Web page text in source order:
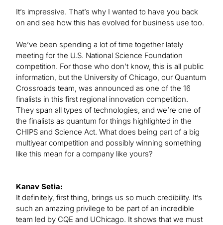
It’s impressive. That’s why I wanted to have you back
on and see how this has evolved for business use too.
We’ve been spending a lot of time together lately
meeting for the U.S. National Science Foundation
competition. For those who don’t know, this is all public
information, but the University of Chicago, our Quantum
Crossroads team, was announced as one of the 16
finalists in this first regional innovation competition.
They span all types of technologies, and we’re one of
the finalists as quantum for things highlighted in the
CHIPS and Science Act. What does being part of a big
multiyear competition and possibly winning something
like this mean for a company like yours?
Kanav Setia:
It definitely, first thing, brings us so much credibility. It’s
such an amazing privilege to be part of an incredible
team led by CQE and UChicago. It shows that we must